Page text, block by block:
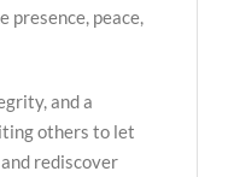
presence, peace,
and a
others to let
rediscover